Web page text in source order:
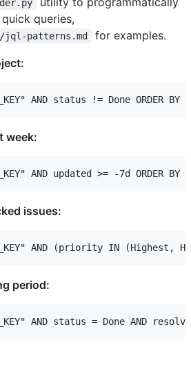
queries,
jql-patterns.md
for examples.
week:
issues:
period: